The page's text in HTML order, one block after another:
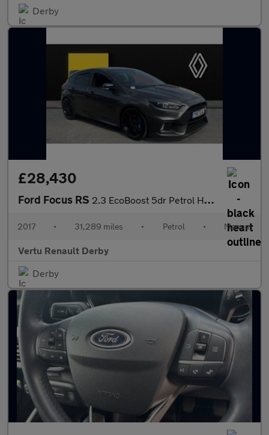
Derby
£28,430
Ford Focus RS 2.3 EcoBoost 5dr Petrol Hatchback
2017 • 31,289 miles • Petrol • Manual
Vertu Renault Derby
Derby